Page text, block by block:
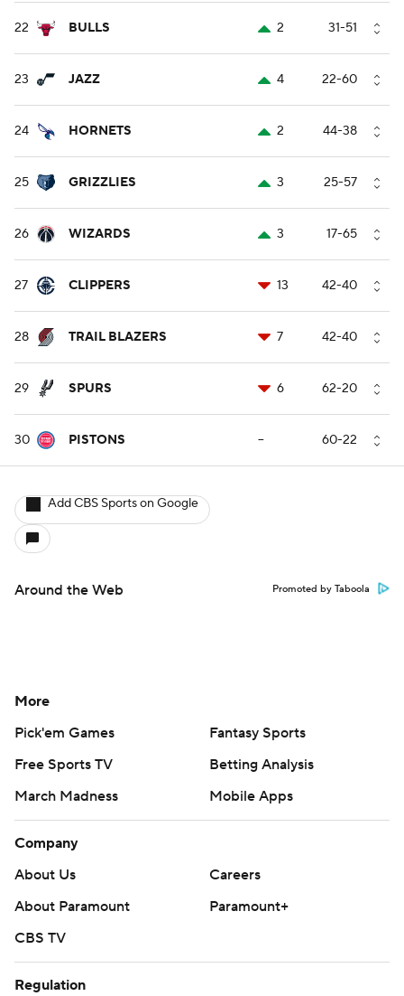
22 BULLS 2 31-51
23 JAZZ 4 22-60
24 HORNETS 2 44-38
25 GRIZZLIES 3 25-57
26 WIZARDS 3 17-65
27 CLIPPERS 13 42-40
28 TRAIL BLAZERS 7 42-40
29 SPURS 6 62-20
30 PISTONS -- 60-22
Add CBS Sports on Google
Around the Web Promoted by Taboola
More
Pick'em Games
Fantasy Sports
Free Sports TV
Betting Analysis
March Madness
Mobile Apps
Company
About Us
Careers
About Paramount
Paramount+
CBS TV
Regulation